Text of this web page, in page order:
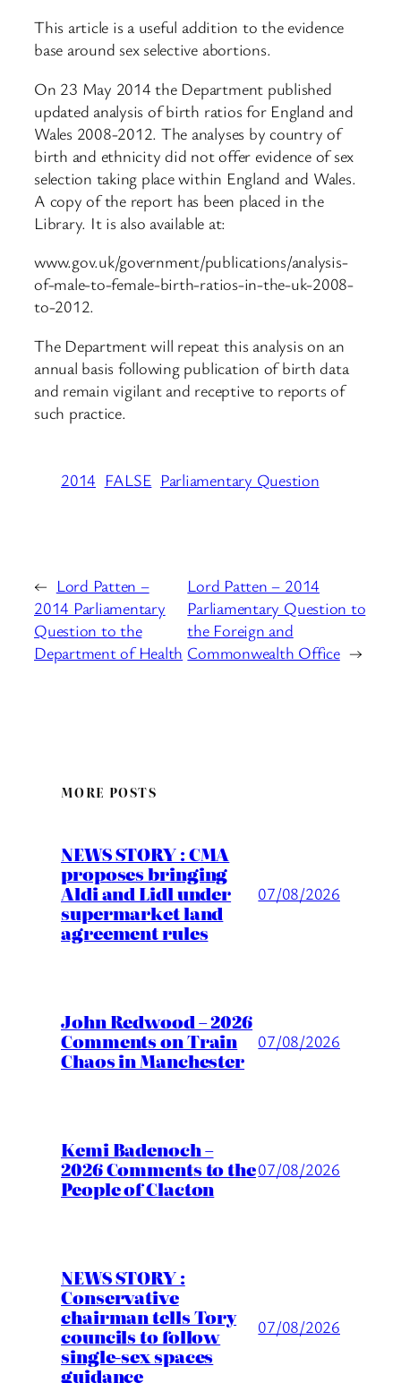
This article is a useful addition to the evidence
base around sex selective abortions.
On 23 May 2014 the Department published
updated analysis of birth ratios for England and
Wales 2008-2012. The analyses by country of
birth and ethnicity did not offer evidence of sex
selection taking place within England and Wales.
A copy of the report has been placed in the
Library. It is also available at:
www.gov.uk/government/publications/analysis-
of-male-to-female-birth-ratios-in-the-uk-2008-
to-2012.
The Department will repeat this analysis on an
annual basis following publication of birth data
and remain vigilant and receptive to reports of
such practice.
2014 FALSE Parliamentary Question
← Lord Patten –
2014 Parliamentary
Question to the
Department of Health
Lord Patten – 2014
Parliamentary Question to
the Foreign and
Commonwealth Office →
MORE POSTS
NEWS STORY : CMA
proposes bringing
Aldi and Lidl under
supermarket land
agreement rules
07/08/2026
John Redwood – 2026
Comments on Train
Chaos in Manchester
07/08/2026
Kemi Badenoch –
2026 Comments to the
People of Clacton
07/08/2026
NEWS STORY :
Conservative
chairman tells Tory
councils to follow
single-sex spaces
guidance
07/08/2026